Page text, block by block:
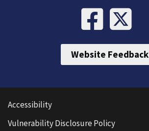
Website Feedback
Accessibility
Vulnerability Disclosure Policy